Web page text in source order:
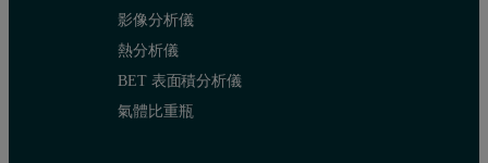
影像分析儀
熱分析儀
BET 表面積分析儀
氣體比重瓶